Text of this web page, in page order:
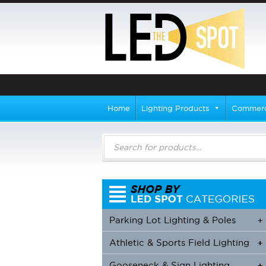
Home Lighting Products
Products
search
+
Parking Lot Lighting & Poles
+
+
Athletic & Sports Field Lighting